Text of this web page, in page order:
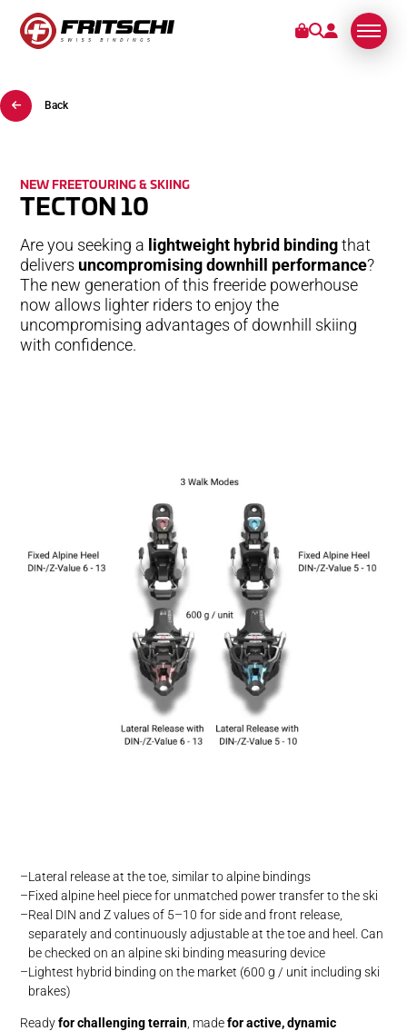
BINDINGS
STORIES
ABOUT US
Back
NEW FREETOURING & SKIING
TECTON 10
Are you seeking a lightweight hybrid bindingthat
delivers uncompromising downhill performance?
The new generation of this freeride powerhouse
now allows lighter riders to enjoy the
uncompromising advantages of downhill skiing
with confidence.
Lateral release at the toe, similar to alpine bindings
Fixed alpine heel piece for unmatched power transfer to the ski
Real DIN and Z values of 5–10 for side and front release,
separately and continuously adjustable at the toe and heel. Can
be checked on an alpine ski binding measuring device
Lightest hybrid binding on the market (600 g / unit including ski
brakes)
Readyfor challenging terrain , madefor active, dynamic